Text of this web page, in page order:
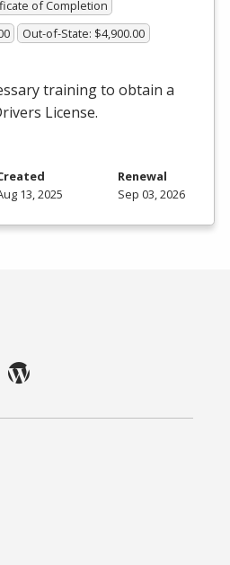
of Completion
Out-of-State: $4,900.00
training to obtain a
License.
13, 2025
Renewal
Sep 03, 2026